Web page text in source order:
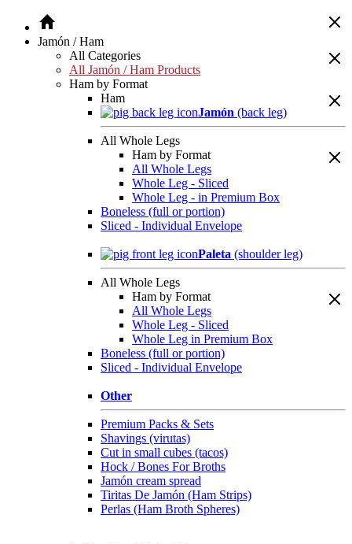
Jamón / Ham
All Categories
All Jamón / Ham Products
Ham by Format
Ham
Jamón (back leg)
All Whole Legs
Ham by Format
All Whole Legs
Whole Leg - Sliced
Whole Leg - in Premium Box
Boneless (full or portion)
Sliced - Individual Envelope
Paleta (shoulder leg)
All Whole Legs
Ham by Format
All Whole Legs
Whole Leg - Sliced
Whole Leg in Premium Box
Boneless (full or portion)
Sliced - Individual Envelope
Other
Premium Packs & Sets
Shavings (virutas)
Cut in small cubes (tacos)
Hock / Bones For Broths
Jamón cream spread
Tiritas De Jamón (Ham Strips)
Perlas (Ham Broth Spheres)